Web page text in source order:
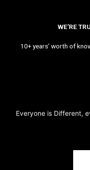
WE’RE
10+ years’ worth of
Everyone is Different,